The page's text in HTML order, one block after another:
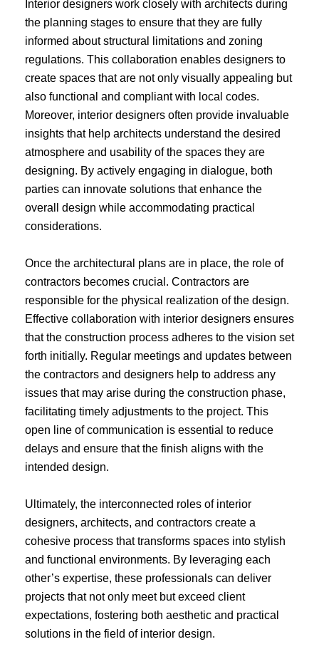
Interior designers work closely with architects during
the planning stages to ensure that they are fully
informed about structural limitations and zoning
regulations. This collaboration enables designers to
create spaces that are not only visually appealing but
also functional and compliant with local codes.
Moreover, interior designers often provide invaluable
insights that help architects understand the desired
atmosphere and usability of the spaces they are
designing. By actively engaging in dialogue, both
parties can innovate solutions that enhance the
overall design while accommodating practical
considerations.
Once the architectural plans are in place, the role of
contractors becomes crucial. Contractors are
responsible for the physical realization of the design.
Effective collaboration with interior designers ensures
that the construction process adheres to the vision set
forth initially. Regular meetings and updates between
the contractors and designers help to address any
issues that may arise during the construction phase,
facilitating timely adjustments to the project. This
open line of communication is essential to reduce
delays and ensure that the finish aligns with the
intended design.
Ultimately, the interconnected roles of interior
designers, architects, and contractors create a
cohesive process that transforms spaces into stylish
and functional environments. By leveraging each
other’s expertise, these professionals can deliver
projects that not only meet but exceed client
expectations, fostering both aesthetic and practical
solutions in the field of interior design.